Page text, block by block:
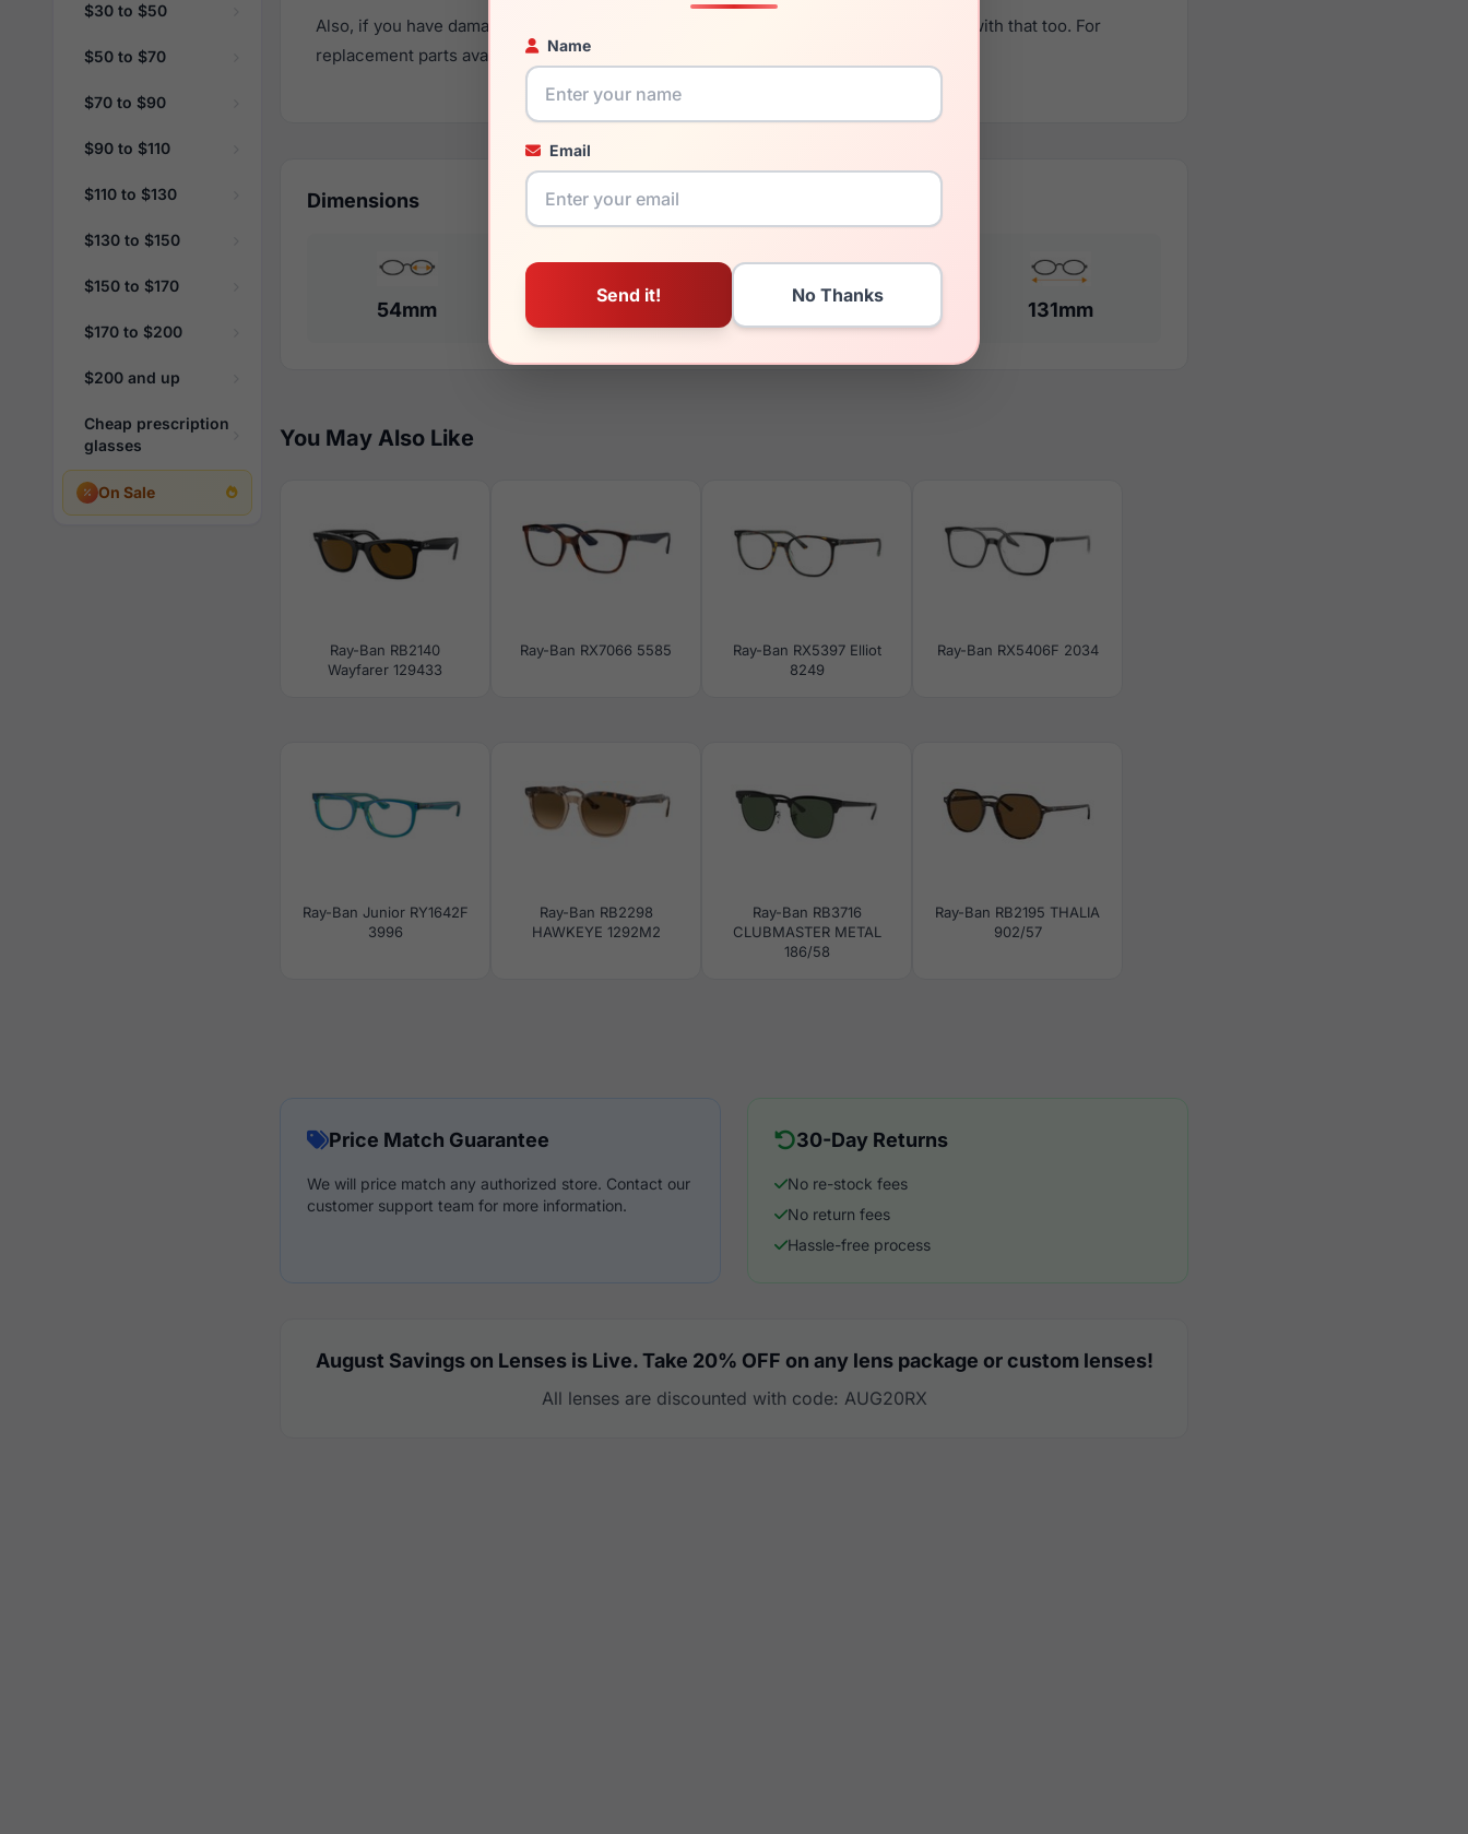
$30 to $50
$50 to $70
$70 to $90
$90 to $110
$110 to $130
$130 to $150
$150 to $170
$170 to $200
$200 and up
Cheap prescription
glasses
On Sale
Name
Email
Also, if you have damaged your frame and just need replacement parts, we can help with that too. For
replacement parts availability and prices please visit:
Dimensions
54mm 19mm 145mm 131mm
You May Also Like
Ray-Ban RB2140
Wayfarer 129433
Ray-Ban RX7066 5585
Ray-Ban RX5397 Elliot
8249
Ray-Ban RX5406F 2034
Ray-Ban Junior RY1642F
3996
Ray-Ban RB2298
HAWKEYE 1292M2
Ray-Ban RB3716
CLUBMASTER METAL
186/58
Ray-Ban RB2195 THALIA
902/57
Price Match Guarantee
We will price match any authorized store. Contact our
customer support team for more information.
30-Day Returns
No re-stock fees
No return fees
Hassle-free process
August Savings on Lenses is Live. Take 20% OFF on any lens package or custom lenses!
All lenses are discounted with code: AUG20RX